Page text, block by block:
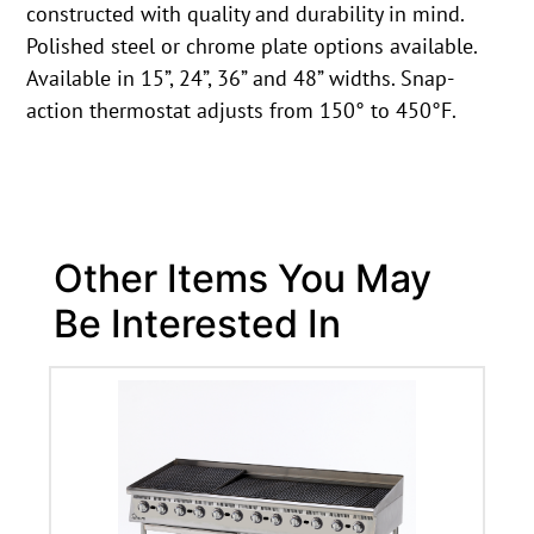
constructed with quality and durability in mind.
Polished steel or chrome plate options available.
Available in 15”, 24”, 36” and 48” widths. Snap-
action thermostat adjusts from 150° to 450°F.
Other Items You May
Be Interested In